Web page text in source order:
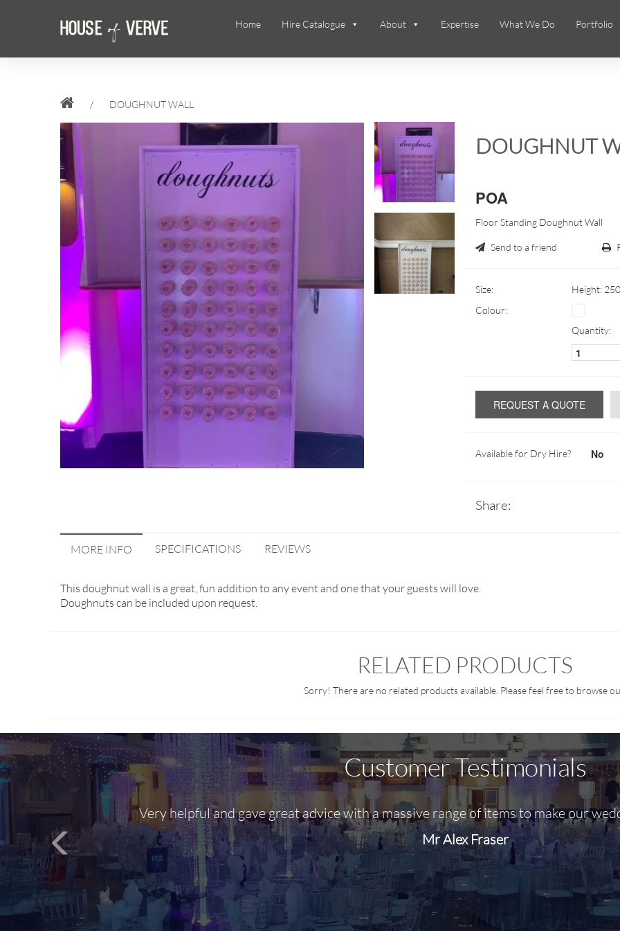
Home Hire Catalogue About Expertise What We Do Portfolio
/ DOUGHNUT WALL
DOUGHNUT
POA
Floor Standing Doughnut Wall
Send to a friend
Size:
Height:
Colour:
Quantity:
REQUEST A QUOTE
Available for Dry Hire? No
Share:
MORE INFO SPECIFICATIONS REVIEWS
This doughnut wall is a great, fun addition to any event and one that your guests will love.
Doughnuts can be included upon request.
RELATED PRODUCTS
Sorry! There are no related products available. Please feel free to browse
Customer Testimonials
Very helpful and gave great advice with a massive range of items to make our
Mr Alex Fraser